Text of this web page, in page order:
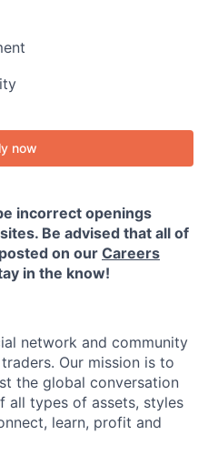
now
incorrect openings
Be advised that all of
on our Careers
in the know!
network and community
Our mission is to
the global conversation
all types of assets, styles
learn, profit and